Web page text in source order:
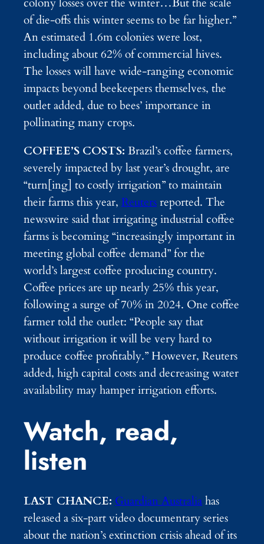
colony losses over the winter…But the scale
of die-offs this winter seems to be far higher.”
An estimated 1.6m colonies were lost,
including about 62% of commercial hives.
The losses will have wide-ranging economic
impacts beyond beekeepers themselves, the
outlet added, due to bees’ importance in
pollinating many crops.
COFFEE’S COSTS: Brazil’s coffee farmers,
severely impacted by last year’s drought, are
“turn[ing] to costly irrigation” to maintain
their farms this year, Reutersreported. The
newswire said that irrigating industrial coffee
farms is becoming “increasingly important in
meeting global coffee demand” for the
world’s largest coffee producing country.
Coffee prices are up nearly 25% this year,
following a surge of 70% in 2024. One coffee
farmer told the outlet: “People say that
without irrigation it will be very hard to
produce coffee profitably.” However, Reuters
added, high capital costs and decreasing water
availability may hamper irrigation efforts.
Watch, read,
listen
LAST CHANCE: Guardian Australiahas
released a six-part video documentary series
about the nation’s extinction crisis ahead of its